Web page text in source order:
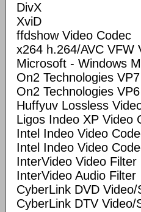
DivX
XviD
ffdshow Video Codec
x264 h.264/AVC VFW
Microsoft - Windows
On2 Technologies
On2 Technologies
Huffyuv Lossless
Ligos Indeo XP Video
Intel Indeo Video
Intel Indeo Video
InterVideo Video Filter
InterVideo Audio Filter
CyberLink DVD Video/
CyberLink DTV Video/